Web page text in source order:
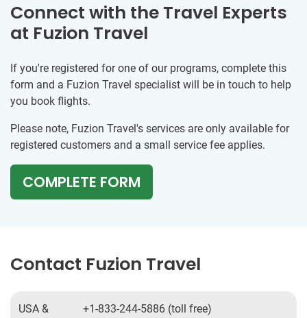
Connect with the Travel Experts
at Fuzion Travel
If you're registered for one of our programs, complete this
form and a Fuzion Travel specialist will be in touch to help
you book flights.
Please note, Fuzion Travel's services are only available for
registered customers and a small service fee applies.
COMPLETE FORM
Contact Fuzion Travel
USA &
+1-833-244-5886 (toll free)